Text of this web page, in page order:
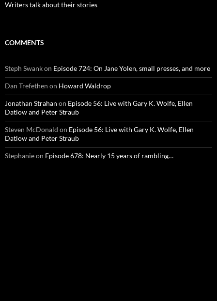
Writers talk about their stories
COMMENTS
Steph Swankon Episode 724: On Jane Yolen, small presses, and more
Dan Trefethen on Howard Waldrop
Jonathan Strahan on Episode 56: Live with Gary K. Wolfe, Ellen
Datlow and Peter Straub
Steven McDonald on Episode 56: Live with Gary K. Wolfe, Ellen
Datlow and Peter Straub
Stephanieon Episode 678: Nearly 15 years of rambling…